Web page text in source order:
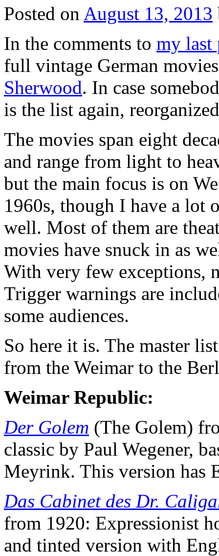
Posted on August 13, 2013
In the comments to my last
full vintage German
Sherwood. In case
is the list again,
The movies span eight
and range from light to
but the main focus is on
1960s, though I have a lot
well. Most of them are
movies have snuck in as
With very few exceptions,
Trigger warnings are
some audiences.
So here it is. The master
from the Weimar to the
Weimar Republic:
Der Golem (The Golem)
classic by Paul Wegener,
Meyrink. This version has
Das Cabinet des Dr.
from 1920: Expressionist
and tinted version with